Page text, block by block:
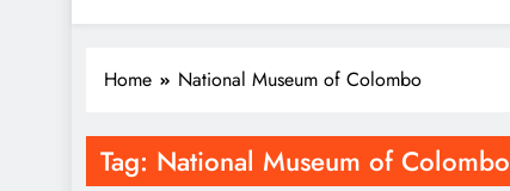
Home National Museum of Colombo
Tag: National Museum of Colombo